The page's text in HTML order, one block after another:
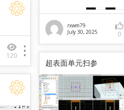
rxwm79
July 30, 2025
0
120
超表面单元扫参